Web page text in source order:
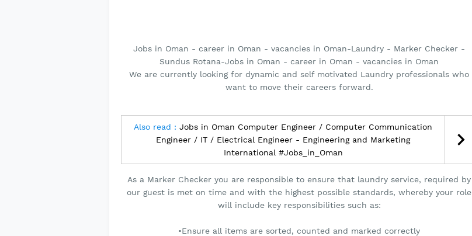
Jobs in Oman - career in Oman - vacancies in Oman-Laundry - Marker Checker -
Sundus Rotana-Jobs in Oman - career in Oman - vacancies in Oman
We are currently looking for dynamic and self motivated Laundry professionals who
want to move their careers forward.
Also read : Jobs in Oman Computer Engineer / Computer Communication
Engineer / IT / Electrical Engineer - Engineering and Marketing
International #Jobs_in_Oman
As a Marker Checker you are responsible to ensure that laundry service, required by
our guest is met on time and with the highest possible standards, whereby your role
will include key responsibilities such as:
•Ensure all items are sorted, counted and marked correctly